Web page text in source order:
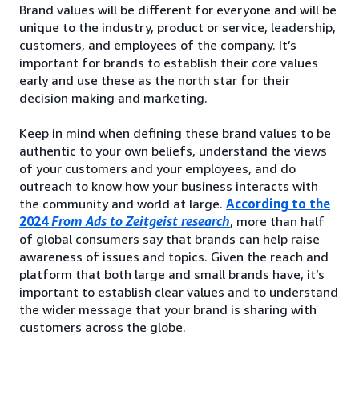
Brand values will be different for everyone and will be
unique to the industry, product or service, leadership,
customers, and employees of the company. It’s
important for brands to establish their core values
early and use these as the north star for their
decision making and marketing.
Keep in mind when defining these brand values to be
authentic to your own beliefs, understand the views
of your customers and your employees, and do
outreach to know how your business interacts with
the community and world at large. According to the
2024From Ads to Zeitgeist research, more than half
of global consumers say that brands can help raise
awareness of issues and topics. Given the reach and
platform that both large and small brands have, it’s
important to establish clear values and to understand
the wider message that your brand is sharing with
customers across the globe.